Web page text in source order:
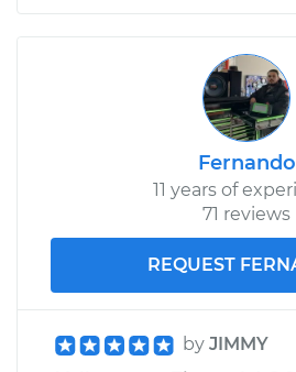
Fernando
11 years of
71 reviews
REQUEST
by JIMMY